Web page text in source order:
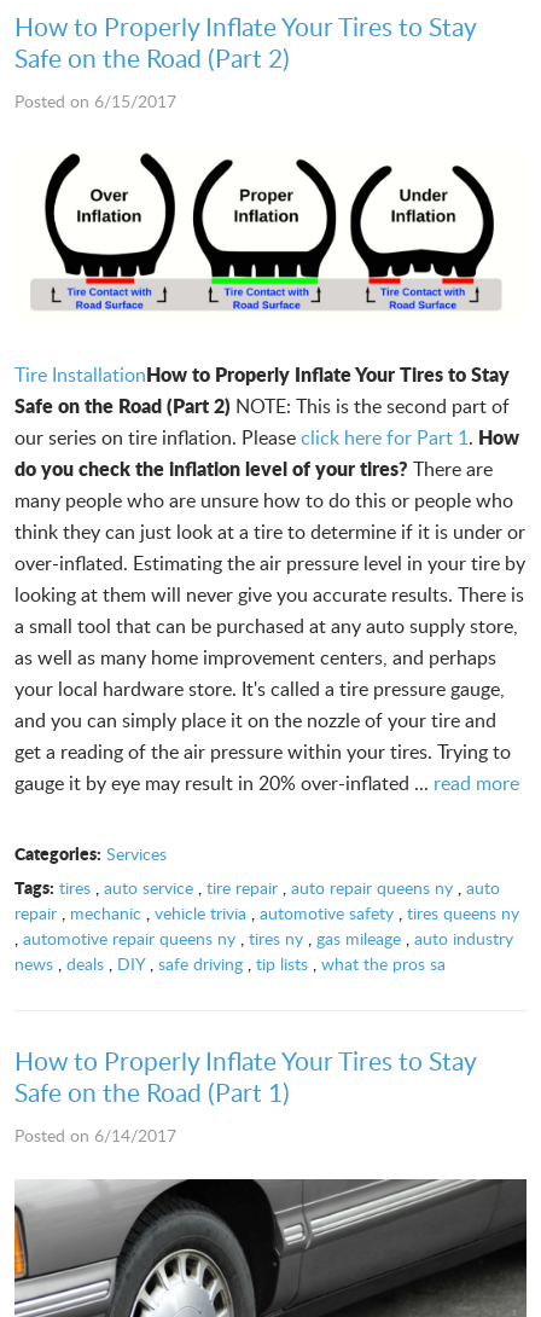
How to Properly Inflate Your Tires to Stay
Safe on the Road (Part 2)
Posted on 6/15/2017
Tire InstallationHow to Properly Inflate Your Tires to Stay
Safe on the Road (Part 2) NOTE: This is the second part of
our series on tire inflation. Pleaseclick here for Part 1. How
do you check the inflation level of your tires? There are
many people who are unsure how to do this or people who
think they can just look at a tire to determine if it is under or
over-inflated. Estimating the air pressure level in your tire by
looking at them will never give you accurate results. There is
a small tool that can be purchased at any auto supply store,
as well as many home improvement centers, and perhaps
your local hardware store. It's called a tire pressure gauge,
and you can simply place it on the nozzle of your tire and
get a reading of the air pressure within your tires. Trying to
gauge it by eye may result in 20% over-inflated ... read more
Categories: Services
Tags: tires, auto service, tire repair, auto repair queens ny, auto
repair , mechanic , vehicle trivia , automotive safety , tires queens ny
, automotive repair queens ny , tires ny , gas mileage , auto industry
news , deals , DIY, safe driving , tip lists , what the pros sa
How to Properly Inflate Your Tires to Stay
Safe on the Road (Part 1)
Posted on 6/14/2017